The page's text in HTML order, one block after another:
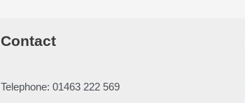
Contact
Telephone: 01463 222 569